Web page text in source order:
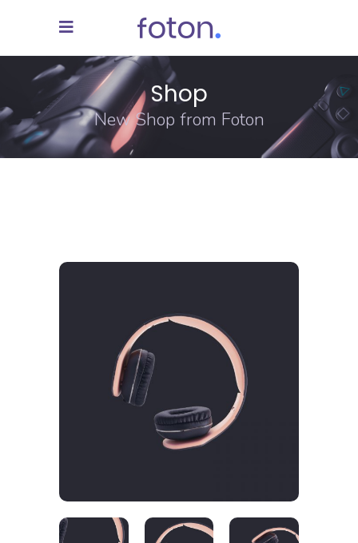
Shop
New Shop from Foton